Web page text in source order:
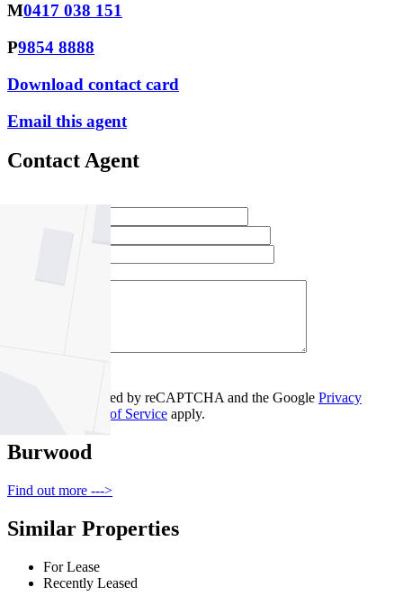
M0417 038 151
P9854 8888
Download contact card
Email this agent
Contact Agent
Email Address *
Phone Number *
Your Message *
This site is protected by reCAPTCHA and the Google Privacy
Terms of Service apply.
Burwood
Find out more --->
Similar Properties
For Lease
Recently Leased